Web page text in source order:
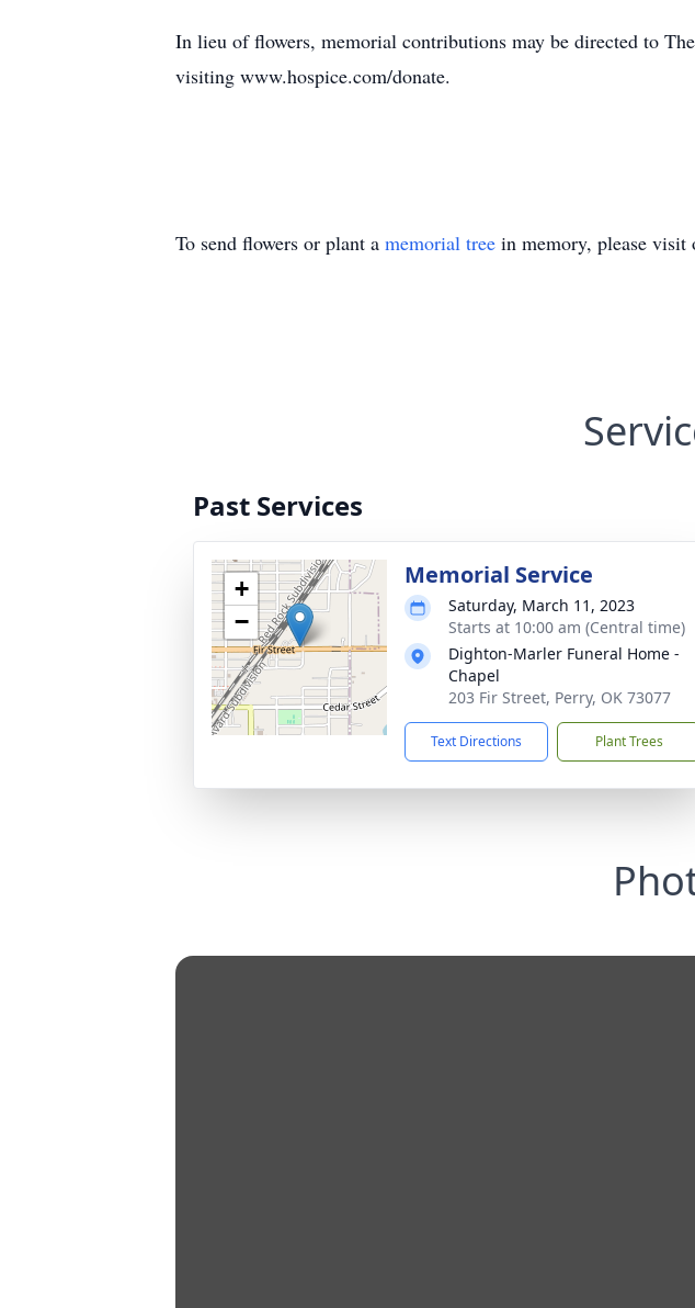
In lieu of flowers, memorial contributions may be directed to
visiting www.hospice.com/donate.
To send flowers or plant a memorial tree in memory, please visit
Past Services
+
−
Memorial Service
Saturday, March 11, 2023
Starts at 10:00 am (Central time)
Dighton-Marler Funeral Home -
Chapel
203 Fir Street, Perry, OK 73077
Text Directions Plant Trees